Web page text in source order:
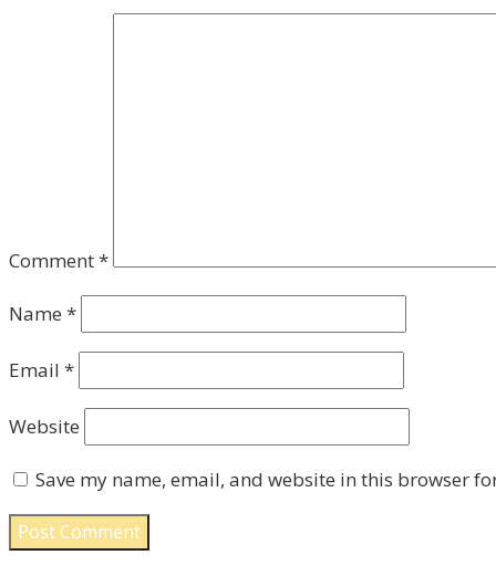
Comment*
Name *
Email *
Website
Save my name, email, and website in this browser